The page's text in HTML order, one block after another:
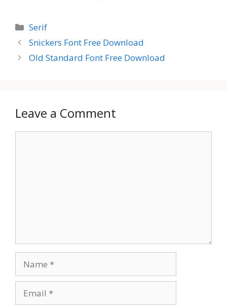
Categories
Serif
Snickers Font Free Download
Old Standard Font Free Download
Leave a Comment